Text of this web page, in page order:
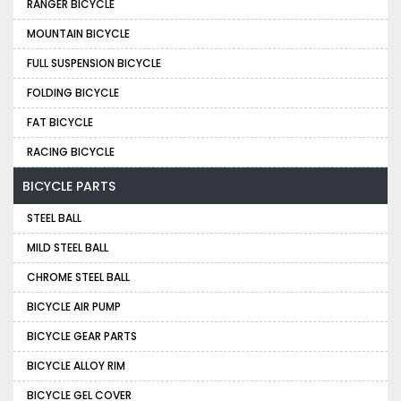
RANGER BICYCLE
MOUNTAIN BICYCLE
FULL SUSPENSION BICYCLE
FOLDING BICYCLE
FAT BICYCLE
RACING BICYCLE
BICYCLE PARTS
STEEL BALL
MILD STEEL BALL
CHROME STEEL BALL
BICYCLE AIR PUMP
BICYCLE GEAR PARTS
BICYCLE ALLOY RIM
BICYCLE GEL COVER